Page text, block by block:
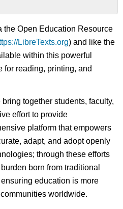
the Open Education Resource
LibreTexts.org) and like the
within this powerful
for reading, printing, and
together students, faculty,
effort to provide
platform that empowers
adapt, and adopt openly
through these efforts
born from traditional
education is more
worldwide.